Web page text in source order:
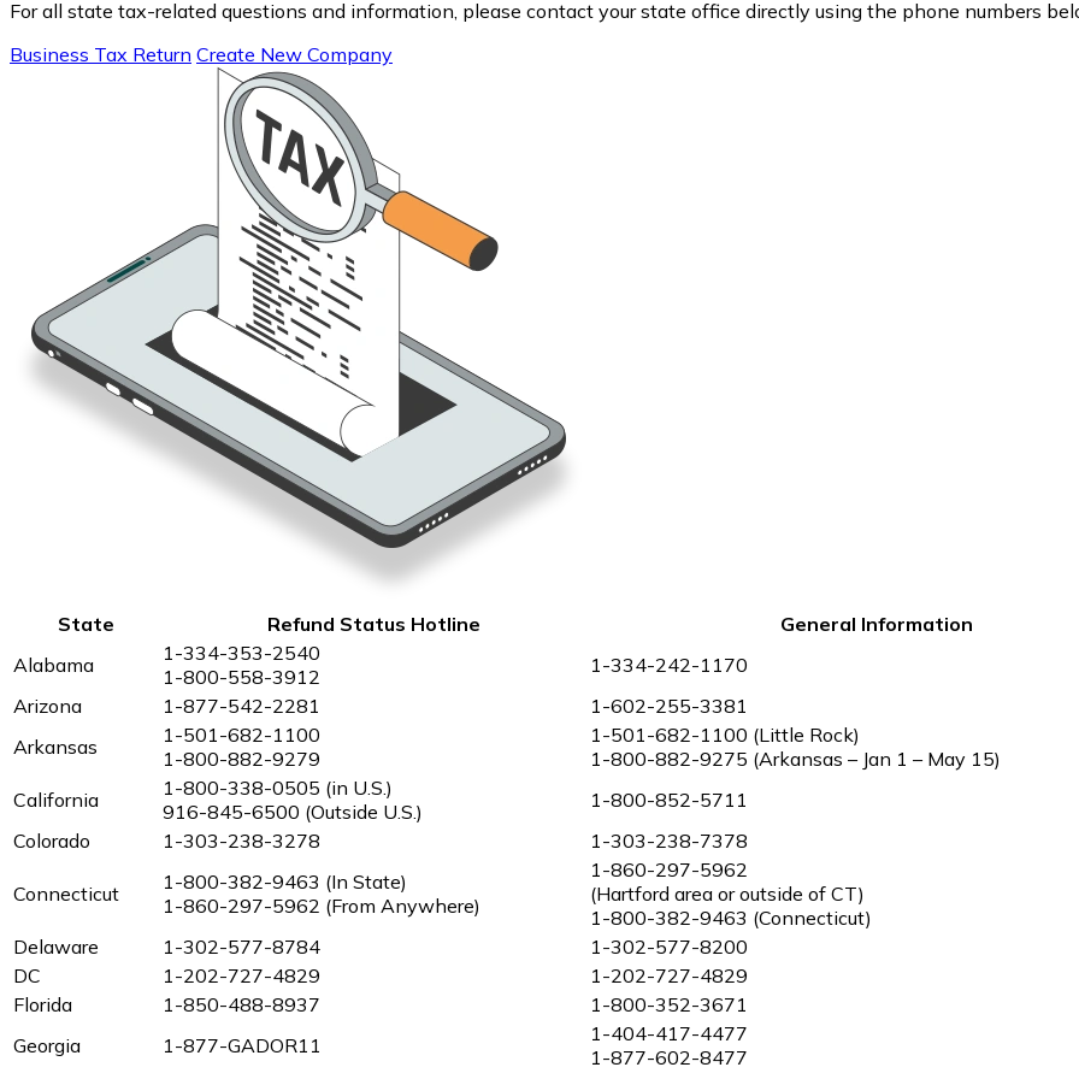
For all state tax-related questions and information, please contact your state office directly using the phone numbers
Business Tax Return Create New Company
State Refund Status Hotline
General Information
Alabama
1-334-353-2540
1-800-558-3912
1-334-242-1170
Arizona
1-877-542-2281
1-602-255-3381
Arkansas
1-501-682-1100
1-800-882-9279
1-501-682-1100 (Little Rock)
1-800-882-9275 (Arkansas – Jan 1 – May 15)
California
1-800-338-0505 (in U.S.)
916-845-6500 (Outside U.S.)
1-800-852-5711
Colorado
1-303-238-3278 1-303-238-7378
Connecticut
1-800-382-9463 (In State)
1-860-297-5962 (From Anywhere)
1-860-297-5962
(Hartford area or outside of CT)
1-800-382-9463 (Connecticut)
Delaware
1-302-577-8784
1-302-577-8200
DC
1-202-727-4829
1-202-727-4829
Florida
1-850-488-8937
1-800-352-3671
Georgia
1-877-GADOR11
1-404-417-4477
1-877-602-8477